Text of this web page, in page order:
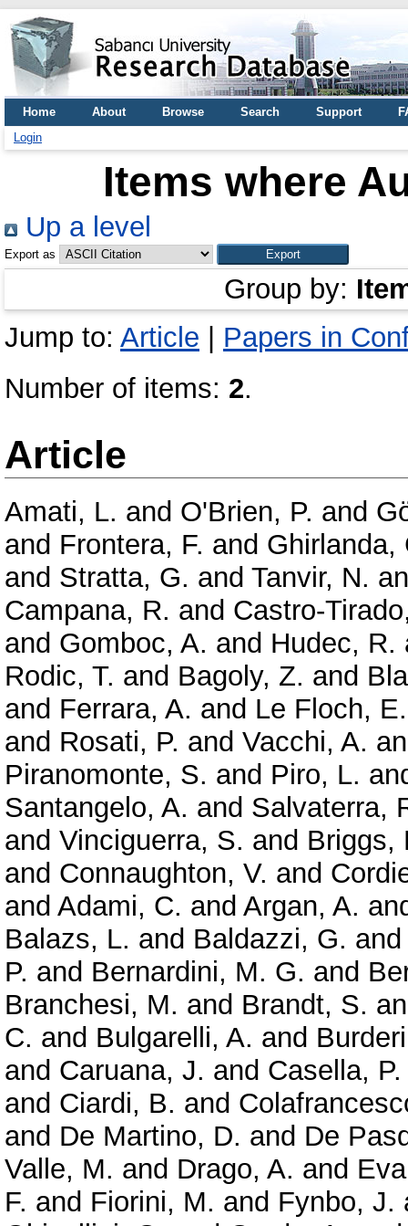
Home About Browse Search Support
Login
Items where
Up a level
Export as
Group by:
Jump to: Article
Papers in
Number of items: 2.
Article
Amati, L. and O'Brien, P. and
and Frontera, F. and Ghirlanda,
and Stratta, G. and Tanvir, N.
Campana, R. and Castro-
and Gomboc, A. and Hudec, R.
Rodic, T. and Bagoly, Z. and
and Ferrara, A. and Le Floch, E.
and Rosati, P. and Vacchi, A.
Piranomonte, S. and Piro, L.
Santangelo, A. and Salvaterra,
and Vinciguerra, S. and Briggs,
and Connaughton, V. and
and Adami, C. and Argan, A.
Balazs, L. and Baldazzi, G.
P. and Bernardini, M. G. and
Branchesi, M. and Brandt, S.
C. and Bulgarelli, A. and
and Caruana, J. and Casella, P.
and Ciardi, B. and
and De Martino, D. and De
Valle, M. and Drago, A. and
F. and Fiorini, M. and Fynbo, J.